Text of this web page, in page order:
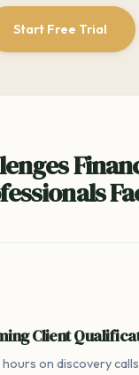
Start Free Trial
Client
on discovery